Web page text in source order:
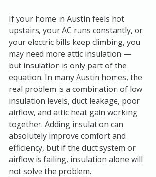
If your home in Austin feels hot
upstairs, your AC runs constantly, or
your electric bills keep climbing, you
may need more attic insulation —
but insulation is only part of the
equation. In many Austin homes, the
real problem is a combination of low
insulation levels, duct leakage, poor
airflow, and attic heat gain working
together. Adding insulation can
absolutely improve comfort and
efficiency, but if the duct system or
airflow is failing, insulation alone will
not solve the problem.